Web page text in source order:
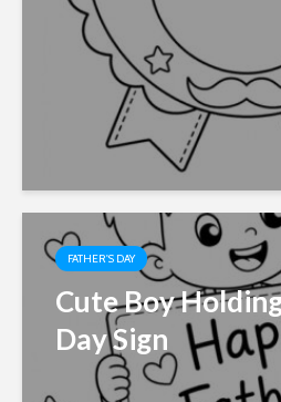
FATHER'S DAY
Cute Boy
Day Sign